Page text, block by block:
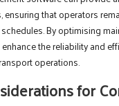
that operators
By optimising
the reliability and
operations.
for